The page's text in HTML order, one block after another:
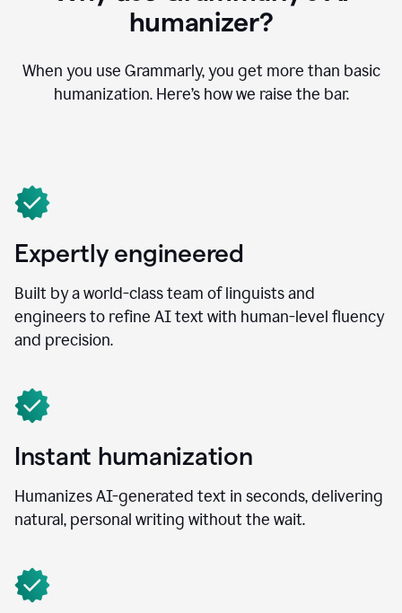
humanizer?
When you use Grammarly, you get more than basic
humanization. Here’s how we raise the bar.
Expertly engineered
Built by a world-class team of linguists and
engineers to refine AI text with human-level fluency
and precision.
Instant humanization
Humanizes AI-generated text in seconds, delivering
natural, personal writing without the wait.